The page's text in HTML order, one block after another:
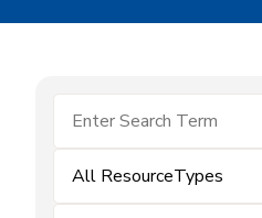
All ResourceTypes